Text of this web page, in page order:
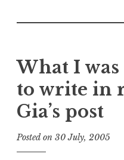
What I
to write in
Gia’s post
Posted on 30 July, 2005